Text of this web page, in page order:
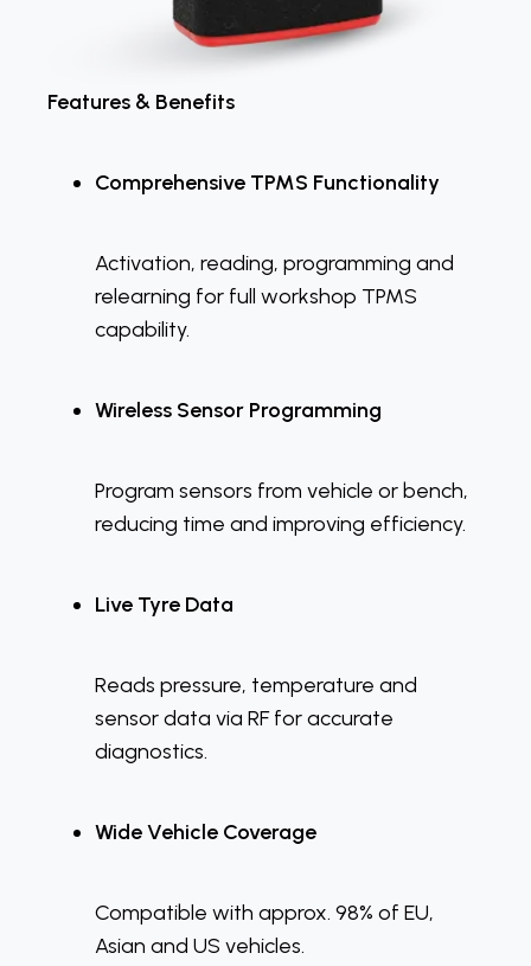
Features & Benefits
Comprehensive TPMS Functionality
Activation, reading, programming and
relearning for full workshop TPMS
capability.
Wireless Sensor Programming
Program sensors from vehicle or bench,
reducing time and improving efficiency.
Live Tyre Data
Reads pressure, temperature and
sensor data via RF for accurate
diagnostics.
Wide Vehicle Coverage
Compatible with approx. 98% of EU,
Asian and US vehicles.